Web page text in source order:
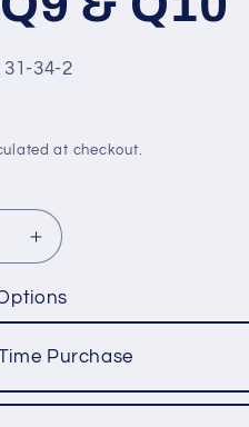
34-2
at checkout.
Increase
quantity
for
US,
Canada
GMPs,
ICH
Purchase